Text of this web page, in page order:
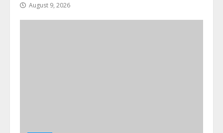
August 9, 2026